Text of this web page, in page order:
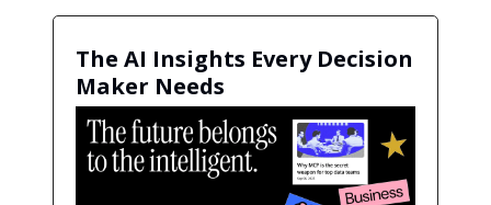
The AI Insights Every Decision
Maker Needs